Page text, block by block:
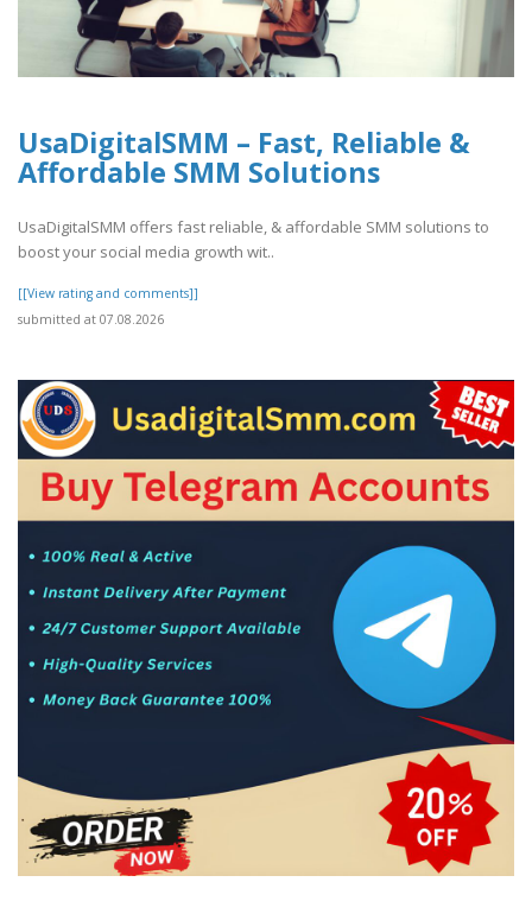
UsaDigitalSMM – Fast, Reliable &
Affordable SMM Solutions
UsaDigitalSMM offers fast reliable, & affordable SMM solutions to
boost your social media growth wit..
[[View rating and comments]]
submitted at 07.08.2026